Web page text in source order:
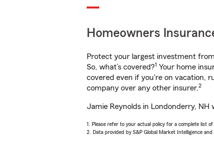
Homeowners
Protect your largest investment
So, what’s covered?1 Your home
covered even if you're on vacation,
company over any other insurer.2
Jamie Reynolds in Londonderry,
1. Please refer to your actual policy for a complete list
2. Data provided by S&P Global Market Intelligence and